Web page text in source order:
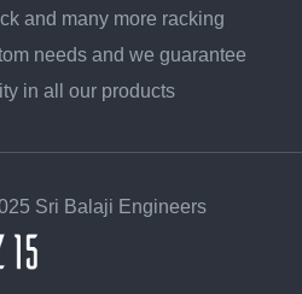
and many more racking
needs and we guarantee
in all our products
Sri Balaji Engineers